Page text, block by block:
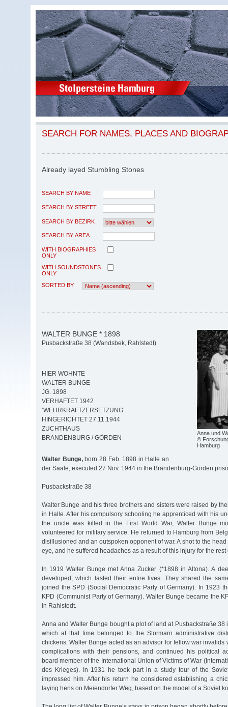
SEARCH FOR NAMES, PLACES AND
Already layed Stumbling Stones
SEARCH BY NAME
SEARCH BY STREET
SEARCH BY BEZIRK
SEARCH BY AREA
WITH BIOGRAPHIES
ONLY
WITH SOUNDSTONES
ONLY
SORTED BY
Anna und
©
Hamburg
WALTER BUNGE * 1898
Pusbackstraße 38 (Wandsbek, Rahlstedt)
HIER WOHNTE
WALTER BUNGE
JG. 1898
VERHAFTET 1942
’WEHRKRAFTZERSETZUNG’
HINGERICHTET 27.11.1944
ZUCHTHAUS
BRANDENBURG / GÖRDEN
Walter Bunge,born 28 Feb. 1898 in Halle an
der Saale, executed 27 Nov. 1944 in the Brandenburg-Görden
Pusbackstraße 38
Walter Bunge and his three brothers and sisters were raised by
in Halle. After his compulsory schooling he apprenticed with his
the uncle was killed in the First World War, Walter Bunge
volunteered for military service. He returned to Hamburg from
disillusioned and an outspoken opponent of war. A shot to the
eye, and he suffered headaches as a result of this injury for the rest
In 1919 Walter Bunge met Anna Zucker (*1898 in Altona). A
developed, which lasted their entire lives. They shared the
joined the SPD (Social Democratic Party of Germany). In 1923
KPD (Communist Party of Germany). Walter Bunge became the
in Rahlstedt.
Anna and Walter Bunge bought a plot of land at Pusbackstraße 38
which at that time belonged to the Stormarn administrative
chickens. Walter Bunge acted as an advisor for fellow war invalids
complications with their pensions, and continued his political
board member of the International Union of Victims of War
des Krieges). In 1931 he took part in a study tour of the
impressed him. After his return he considered establishing a
laying hens on Meiendorfer Weg, based on the model of a Soviet